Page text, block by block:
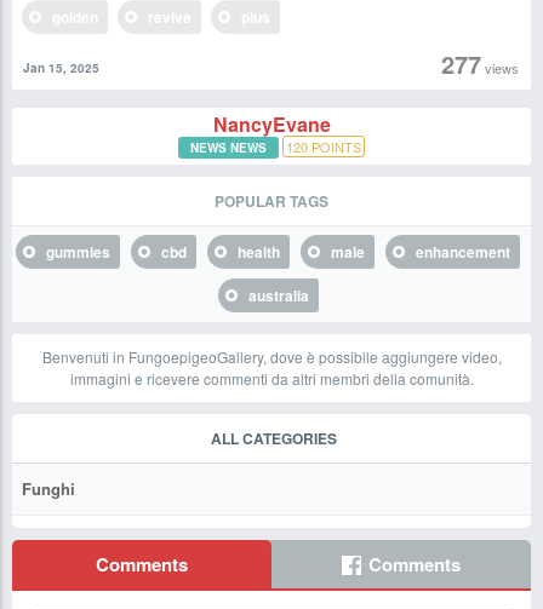
277views
Jan 15, 2025
NancyEvane
NEWS NEWS 120 POINTS
POPULAR TAGS
gummies cbd health male
enhancement
australia
Benvenuti in FungoepigeoGallery, dove è possibile aggiungere video,
immagini e ricevere commenti da altri membri della comunità.
ALL CATEGORIES
Funghi
Comments Comments